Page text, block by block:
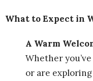
What to Expect in
A Warm
Whether
or are